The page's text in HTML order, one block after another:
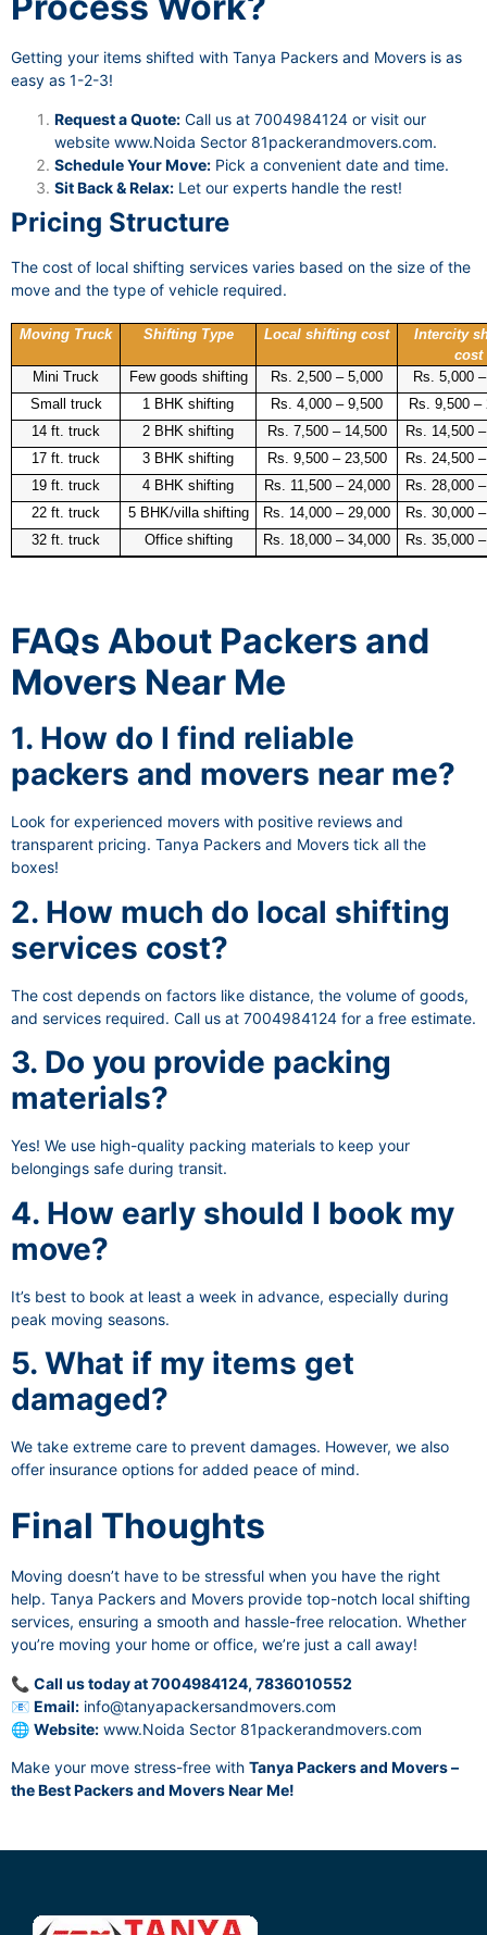
Getting your items shifted with Tanya Packers and Movers is as
easy as 1-2-3!
Request a Quote: Call us at 7004984124 or visit our
website www.Noida Sector 81packerandmovers.com.
Schedule Your Move: Pick a convenient date and time.
Sit Back & Relax: Let our experts handle the rest!
Pricing Structure
The cost of local shifting services varies based on the size of the
move and the type of vehicle required.
Moving Truck Shifting Type Local shifting cost
Intercity
cost
Mini Truck
Few goods shifting Rs. 2,500 – 5,000
Rs. 5,000
Small truck
1 BHK shifting Rs. 4,000 – 9,500
Rs. 9,500 –
14 ft. truck
2 BHK shifting Rs. 7,500 – 14,500
Rs. 14,500
17 ft. truck
3 BHK shifting Rs. 9,500 – 23,500
Rs. 24,500
19 ft. truck
4 BHK shifting Rs. 11,500 – 24,000
Rs. 28,000
22 ft. truck
5 BHK/villa shifting Rs. 14,000 – 29,000
Rs. 30,000
32 ft. truck
Office shifting Rs. 18,000 – 34,000 Rs. 35,000
FAQs About Packers and
Movers Near Me
1. How do I find reliable
packers and movers near me?
Look for experienced movers with positive reviews and
transparent pricing. Tanya Packers and Movers tick all the
boxes!
2. How much do local shifting
services cost?
The cost depends on factors like distance, the volume of goods,
and services required. Call us at 7004984124 for a free estimate.
3. Do you provide packing
materials?
Yes! We use high-quality packing materials to keep your
belongings safe during transit.
4. How early should I book my
move?
It’s best to book at least a week in advance, especially during
peak moving seasons.
5. What if my items get
damaged?
We take extreme care to prevent damages. However, we also
offer insurance options for added peace of mind.
Final Thoughts
Moving doesn’t have to be stressful when you have the right
help. Tanya Packers and Movers provide top-notch local shifting
services, ensuring a smooth and hassle-free relocation. Whether
you’re moving your home or office, we’re just a call away!
📞 Call us today at 7004984124, 7836010552
📧 Email: info@tanyapackersandmovers.com
🌐 Website: www.Noida Sector 81packerandmovers.com
Make your move stress-free with Tanya Packers and Movers –
the Best Packers and Movers Near Me!